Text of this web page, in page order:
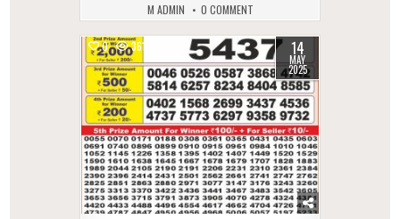
M ADMIN 0 COMMENT
0 361 14
MAY
2025